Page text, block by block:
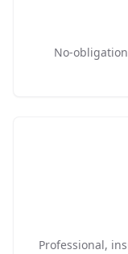
No-
Professional,